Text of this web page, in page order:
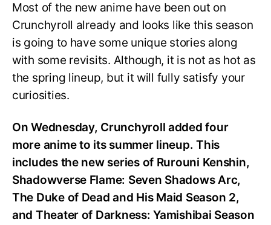
Most of the new anime have been out on
Crunchyroll already and looks like this season
is going to have some unique stories along
with some revisits. Although, it is not as hot as
the spring lineup, but it will fully satisfy your
curiosities.
On Wednesday, Crunchyroll added four
more anime to its summer lineup. This
includes the new series of Rurouni Kenshin,
Shadowverse Flame: Seven Shadows Arc,
The Duke of Dead and His Maid Season 2,
and Theater of Darkness: Yamishibai Season